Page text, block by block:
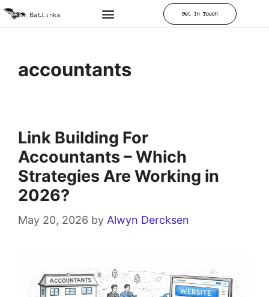
Get In Touch
accountants
Link Building For
Accountants – Which
Strategies Are Working in
2026?
May 20, 2026 by Alwyn Dercksen